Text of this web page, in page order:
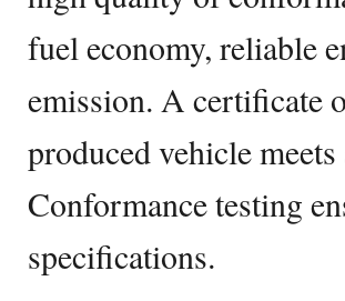
fuel economy, reliable
emission. A certificate
produced vehicle
Conformance testing
specifications.